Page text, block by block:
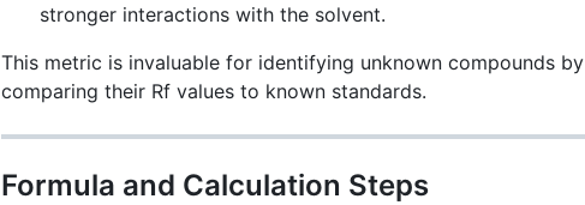
stronger interactions with the solvent.
This metric is invaluable for identifying unknown compounds by
comparing their Rf values to known standards.
Formula and Calculation Steps